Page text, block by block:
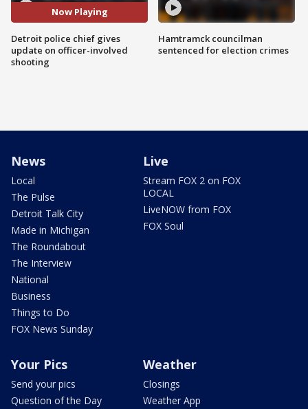
Now Playing
Detroit police chief gives
update on officer-involved
shooting
Hamtramck councilman
sentenced for election crimes
News
Local
The Pulse
Detroit Talk City
Made in Michigan
The Roundabout
The Interview
National
Business
Things to Do
FOX News Sunday
Live
Stream FOX 2 on FOX
LOCAL
LiveNOW from FOX
FOX Soul
Your Pics
Send your pics
Question of the Day
Weather
Closings
Weather App